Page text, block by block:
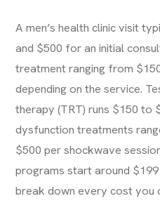
A men’s health clinic visit
and $500 for an initial
treatment ranging from
depending on the service.
therapy (TRT) runs $150 to
dysfunction treatments
$500 per shockwave
programs start around
break down every cost you